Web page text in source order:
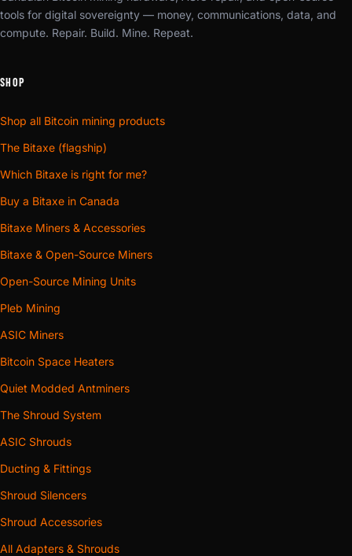
tools for digital sovereignty — money, communications, data, and
compute. Repair. Build. Mine. Repeat.
SHOP
Shop all Bitcoin mining products
The Bitaxe (flagship)
Which Bitaxe is right for me?
Buy a Bitaxe in Canada
Bitaxe Miners & Accessories
Bitaxe & Open-Source Miners
Open-Source Mining Units
Pleb Mining
ASIC Miners
Bitcoin Space Heaters
Quiet Modded Antminers
The Shroud System
ASIC Shrouds
Ducting & Fittings
Shroud Silencers
Shroud Accessories
All Adapters & Shrouds